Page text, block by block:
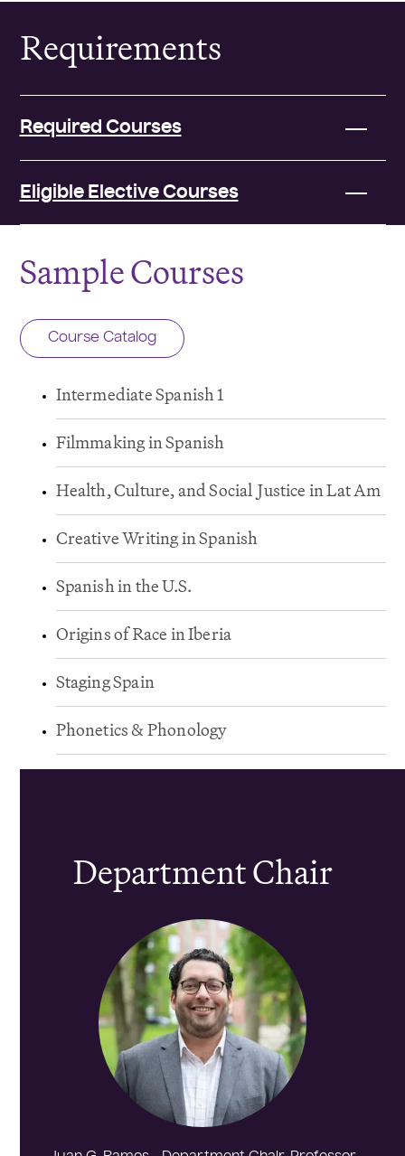
Requirements
Required Courses
Eligible Elective Courses
Sample Courses
Course Catalog
Intermediate Spanish 1
Filmmaking in Spanish
Health, Culture, and Social Justice in Lat Am
Creative Writing in Spanish
Spanish in the U.S.
Origins of Race in Iberia
Staging Spain
Phonetics & Phonology
Department Chair